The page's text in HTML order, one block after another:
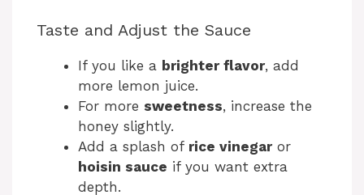
Taste and Adjust the Sauce
If you like a brighter flavor, add
more lemon juice.
For more sweetness, increase the
honey slightly.
Add a splash of rice vinegaror
hoisin sauce if you want extra
depth.